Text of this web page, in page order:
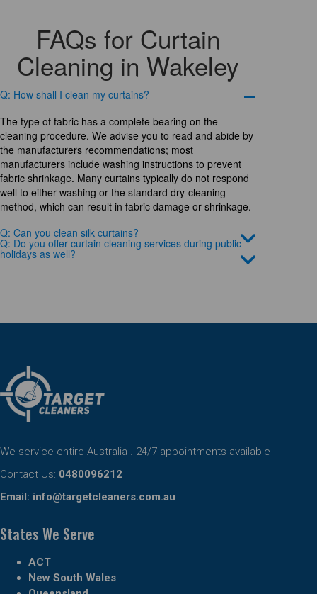
FAQs for Curtain
Cleaning in Wakeley
Q: How shall I clean my curtains?
The type of fabric has a complete bearing on the
cleaning procedure. We advise you to read and abide by
the manufacturers recommendations; most
manufacturers include washing instructions to prevent
fabric shrinkage. Many curtains typically do not respond
well to either washing or the standard dry-cleaning
method, which can result in fabric damage or shrinkage.
Q: Can you clean silk curtains?
Q: Do you offer curtain cleaning services during public
holidays as well?
We service entire Australia . 24/7 appointments available
Contact Us: 0480096212
Email: info@targetcleaners.com.au
States We Serve
ACT
New South Wales